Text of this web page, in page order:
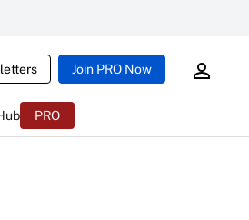
Join PRO Now
PRO